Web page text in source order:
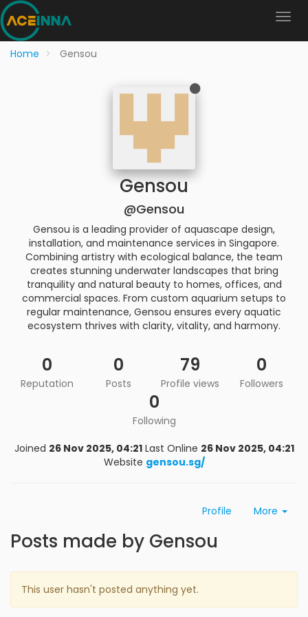
Home Gensou
Gensou
@Gensou
Gensou is a leading provider of aquascape design,
installation, and maintenance services in Singapore.
Combining artistry with ecological balance, the team
creates stunning underwater landscapes that bring
tranquility and natural beauty to homes, offices, and
commercial spaces. From custom aquarium setups to
regular maintenance, Gensou ensures every aquatic
ecosystem thrives with clarity, vitality, and harmony.
0
Reputation
0
Posts
79
Profile views
0
Followers
0
Following
Joined 26 Nov 2025, 04:21 Last Online 26 Nov 2025, 04:21
Website gensou.sg/
Profile More
Posts made by Gensou
This user hasn't posted anything yet.